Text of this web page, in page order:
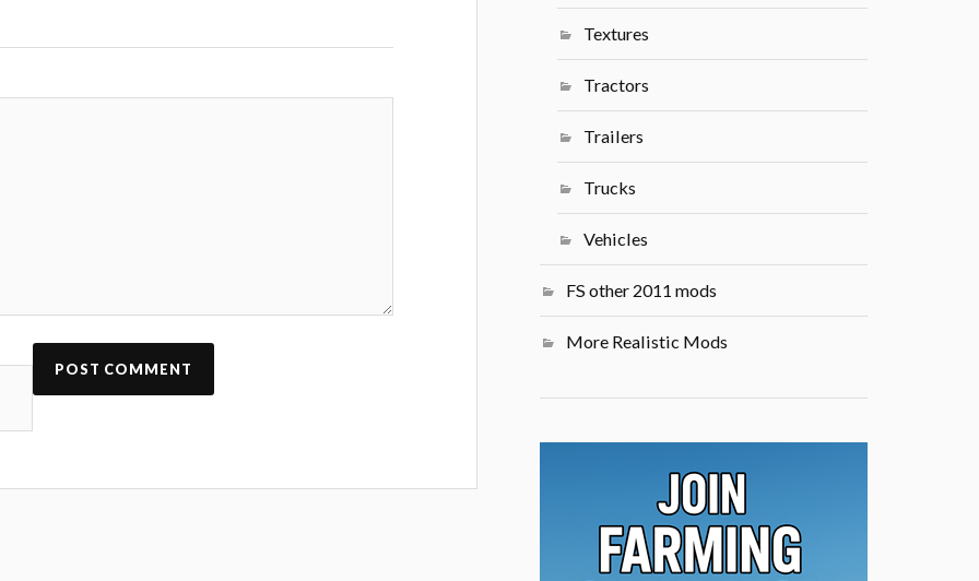
Textures
Tractors
Trailers
Trucks
Vehicles
FS other 2011 mods
More Realistic Mods